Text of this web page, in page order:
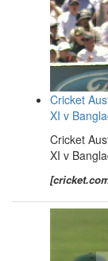
Cricket
XI v
Cricket
XI v